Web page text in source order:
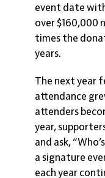
event date
over $160,000
times the
years.
The next year
attendance
attenders
year,
and ask,
a signature
each year